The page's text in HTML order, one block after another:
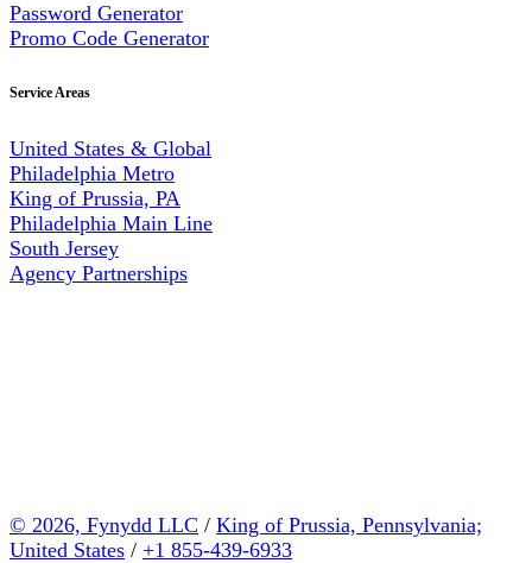
Password Generator
Promo Code Generator
Service Areas
United States & Global
Philadelphia Metro
King of Prussia, PA
Philadelphia Main Line
South Jersey
Agency Partnerships
© 2026, Fynydd LLC / King of Prussia, Pennsylvania;
United States / +1 855-439-6933